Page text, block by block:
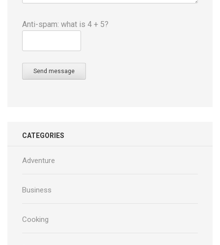
Anti-spam: what is 4 + 5?
Send message
CATEGORIES
Adventure
Business
Cooking